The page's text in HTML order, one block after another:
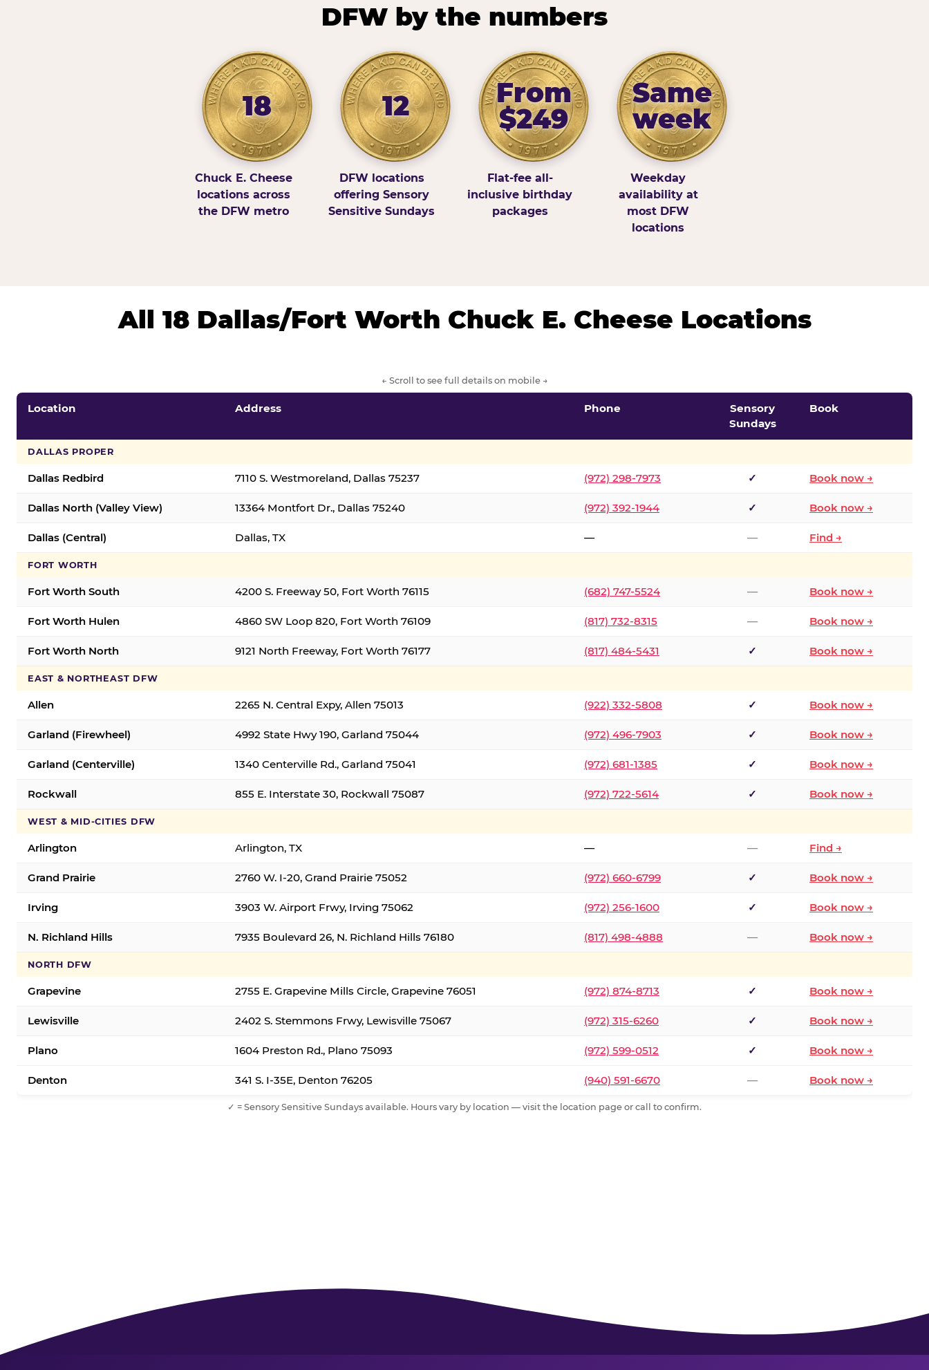
DFW by the numbers
18
Chuck E. Cheese
locations across
the DFW metro
12
DFW locations
offering Sensory
Sensitive Sundays
From
$249
Flat-fee all-
inclusive birthday
packages
Same
week
Weekday
availability at
most DFW
locations
All 18 Dallas/Fort Worth Chuck E. Cheese Locations
← Scroll to see full details on mobile →
Location Address Phone
Sensory
Sundays
Book
DALLAS PROPER
Dallas Redbird 7110 S. Westmoreland, Dallas 75237 (972) 298-7973 ✓ Book now →
Dallas North (Valley View) 13364 Montfort Dr., Dallas 75240 (972) 392-1944 ✓ Book now →
Dallas (Central) Dallas, TX — — Find →
FORT WORTH
Fort Worth South 4200 S. Freeway 50, Fort Worth 76115 (682) 747-5524 — Book now →
Fort Worth Hulen 4860 SW Loop 820, Fort Worth 76109 (817) 732-8315 — Book now →
Fort Worth North 9121 North Freeway, Fort Worth 76177 (817) 484-5431 ✓ Book now →
EAST & NORTHEAST DFW
Allen 2265 N. Central Expy, Allen 75013 (922) 332-5808 ✓ Book now →
Garland (Firewheel) 4992 State Hwy 190, Garland 75044 (972) 496-7903 ✓ Book now →
Garland (Centerville) 1340 Centerville Rd., Garland 75041 (972) 681-1385 ✓ Book now →
Rockwall 855 E. Interstate 30, Rockwall 75087 (972) 722-5614 ✓ Book now →
WEST & MID-CITIES DFW
Arlington Arlington, TX — — Find →
Grand Prairie 2760 W. I-20, Grand Prairie 75052 (972) 660-6799 ✓ Book now →
Irving 3903 W. Airport Frwy, Irving 75062 (972) 256-1600 ✓ Book now →
N. Richland Hills 7935 Boulevard 26, N. Richland Hills 76180 (817) 498-4888 — Book now →
NORTH DFW
Grapevine 2755 E. Grapevine Mills Circle, Grapevine 76051 (972) 874-8713 ✓ Book now →
Lewisville 2402 S. Stemmons Frwy, Lewisville 75067 (972) 315-6260 ✓ Book now →
Plano 1604 Preston Rd., Plano 75093 (972) 599-0512 ✓ Book now →
Denton 341 S. I-35E, Denton 76205 (940) 591-6670 — Book now →
✓ = Sensory Sensitive Sundays available. Hours vary by location — visit the location page or call to confirm.